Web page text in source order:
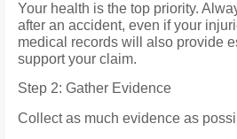
Your health is the top priority.
after an accident, even if your
medical records will also provide
support your claim.
Step 2: Gather Evidence
Collect as much evidence as